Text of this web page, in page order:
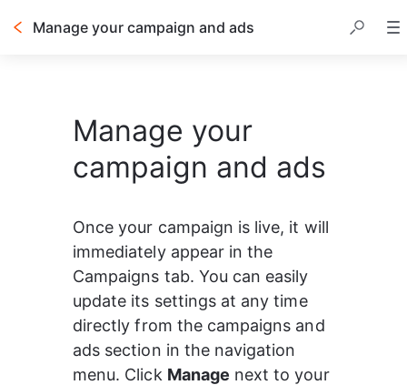
Manage your campaign and ads
Manage your
campaign and ads
Once your campaign is live, it will
immediately appear in the
Campaigns tab. You can easily
update its settings at any time
directly from the campaigns and
ads section in the navigation
menu. Click Manage next to your